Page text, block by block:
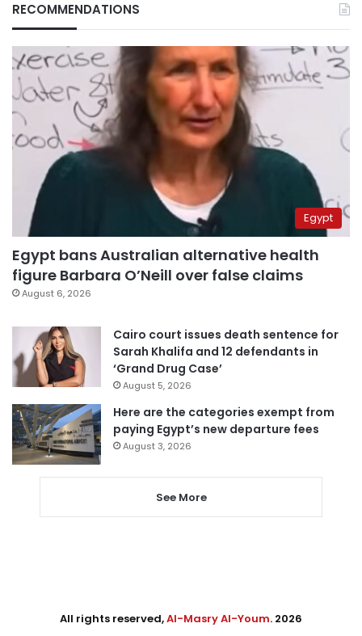
RECOMMENDATIONS
Egypt
Egypt bans Australian alternative health
figure Barbara O’Neill over false claims
August 6, 2026
Cairo court issues death sentence for
Sarah Khalifa and 12 defendants in
‘Grand Drug Case’
August 5, 2026
Here are the categories exempt from
paying Egypt’s new departure fees
August 3, 2026
See More
All rights reserved,Al-Masry Al-Youm. 2026